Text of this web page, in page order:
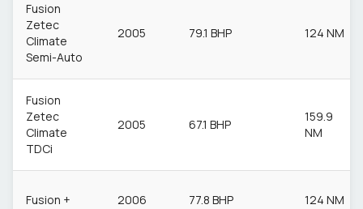
Fusion
Zetec
Climate
Semi-Auto
2005 79.1 BHP 124 NM
Fusion
Zetec
Climate
TDCi
2005 67.1 BHP
159.9
NM
Fusion + 2006 77.8 BHP 124 NM